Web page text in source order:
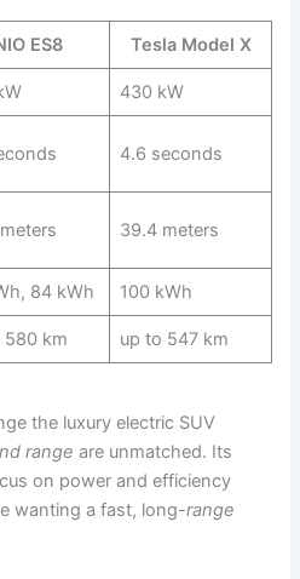
ES8 Tesla Model X
430 kW
4.6 seconds
39.4 meters
84 kWh 100 kWh
580 km up to 547 km
the luxury electric SUV
range are unmatched. Its
on power and efficiency
wanting a fast, long-range